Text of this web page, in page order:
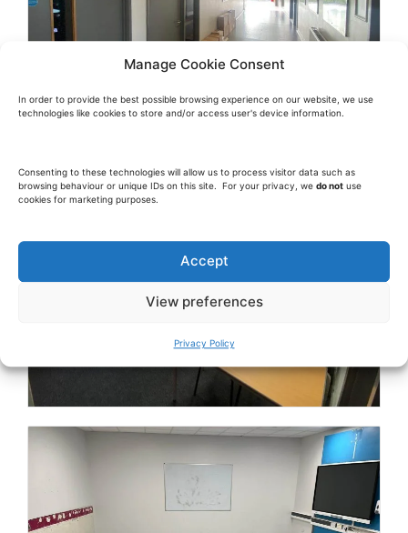
Manage Cookie Consent
In order to provide the best possible browsing experience on our website, we use
technologies like cookies to store and/or access user's device information.
Consenting to these technologies will allow us to process visitor data such as
browsing behaviour or unique IDs on this site. For your privacy, we do not use
cookies for marketing purposes.
Accept
View preferences
Privacy Policy